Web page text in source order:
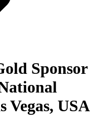
Sponsor
Vegas, USA